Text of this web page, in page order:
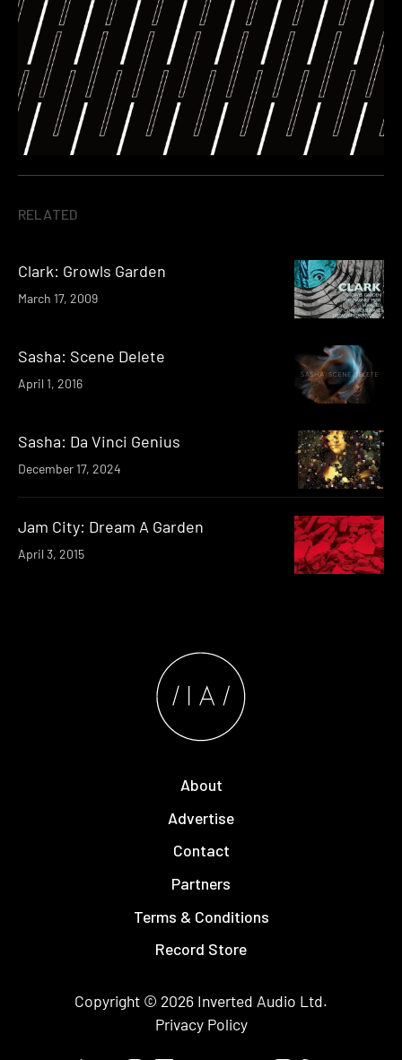
RELATED
Clark: Growls Garden
March 17, 2009
Sasha: Scene Delete
April 1, 2016
Sasha: Da Vinci Genius
December 17, 2024
Jam City: Dream A Garden
April 3, 2015
About
Advertise
Contact
Partners
Terms & Conditions
Record Store
Copyright © 2026 Inverted Audio Ltd.
Privacy Policy